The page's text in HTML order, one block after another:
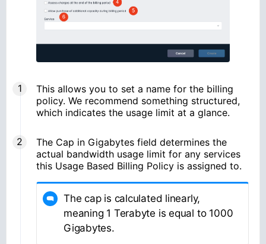
This allows you to set a name for the billing
policy. We recommend something structured,
which indicates the usage limit at a glance.
The Cap in Gigabytes field determines the
actual bandwidth usage limit for any services
this Usage Based Billing Policy is assigned to.
The cap is calculated linearly,
meaning 1 Terabyte is equal to 1000
Gigabytes.